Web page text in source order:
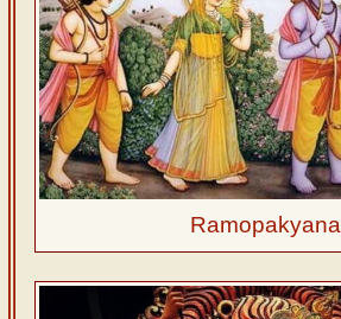
Ramopakyana